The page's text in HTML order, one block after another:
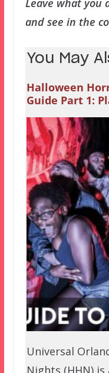
Leave what you
and see in the
You May
Halloween
Guide Part 1:
Universal
Nights (HHN)